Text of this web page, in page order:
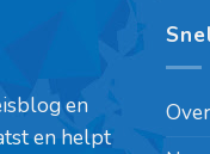
en
en helpt